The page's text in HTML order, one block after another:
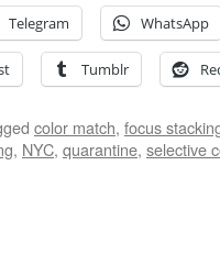
Telegram WhatsApp
Tumblr
color match, focus
, NYC, quarantine, selective